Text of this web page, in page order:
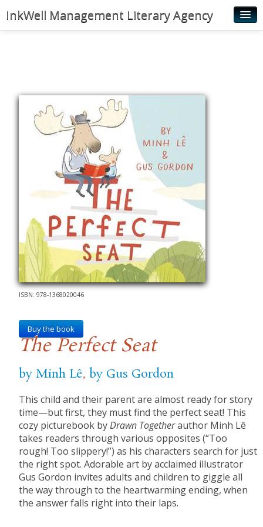
InkWell Management Literary Agency
Young Readers
Illustrators
Rights & Permissions
ISBN: 978-1368020046
Buy the book
The Perfect Seat
by Minh Lê, by Gus Gordon
This child and their parent are almost ready for story
time—but first, they must find the perfect seat! This
cozy picturebook byDrawn Togetherauthor Minh Lê
takes readers through various opposites (“Too
rough! Too slippery!”) as his characters search for just
the right spot. Adorable art by acclaimed illustrator
Gus Gordon invites adults and children to giggle all
the way through to the heartwarming ending, when
the answer falls right into their laps.